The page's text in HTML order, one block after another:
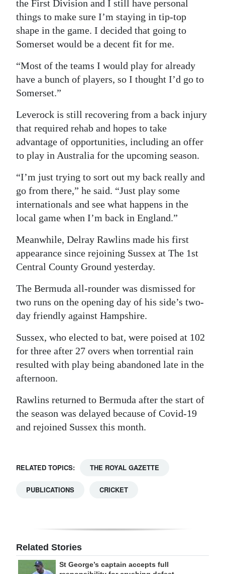
the First Division and I still have personal
things to make sure I’m staying in tip-top
shape in the game. I decided that going to
Somerset would be a decent fit for me.
“Most of the teams I would play for already
have a bunch of players, so I thought I’d go to
Somerset.”
Leverock is still recovering from a back injury
that required rehab and hopes to take
advantage of opportunities, including an offer
to play in Australia for the upcoming season.
“I’m just trying to sort out my back really and
go from there,” he said. “Just play some
internationals and see what happens in the
local game when I’m back in England.”
Meanwhile, Delray Rawlins made his first
appearance since rejoining Sussex at The 1st
Central County Ground yesterday.
The Bermuda all-rounder was dismissed for
two runs on the opening day of his side’s two-
day friendly against Hampshire.
Sussex, who elected to bat, were poised at 102
for three after 27 overs when torrential rain
resulted with play being abandoned late in the
afternoon.
Rawlins returned to Bermuda after the start of
the season was delayed because of Covid-19
and rejoined Sussex this month.
RELATED TOPICS: THE ROYAL GAZETTE
PUBLICATIONS CRICKET
Related Stories
St George’s captain accepts full